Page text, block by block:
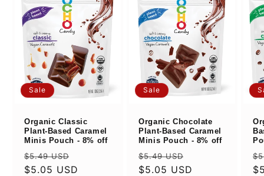
Sale
Organic Classic
Plant-Based Caramel
Minis Pouch - 8% off
Regular
price
$5.49 USD
price
$5.05 USD
Sale
Organic Chocolate
Plant-Based Caramel
Minis Pouch - 8% off
Regular
price
$5.49 USD
price
$5.05 USD